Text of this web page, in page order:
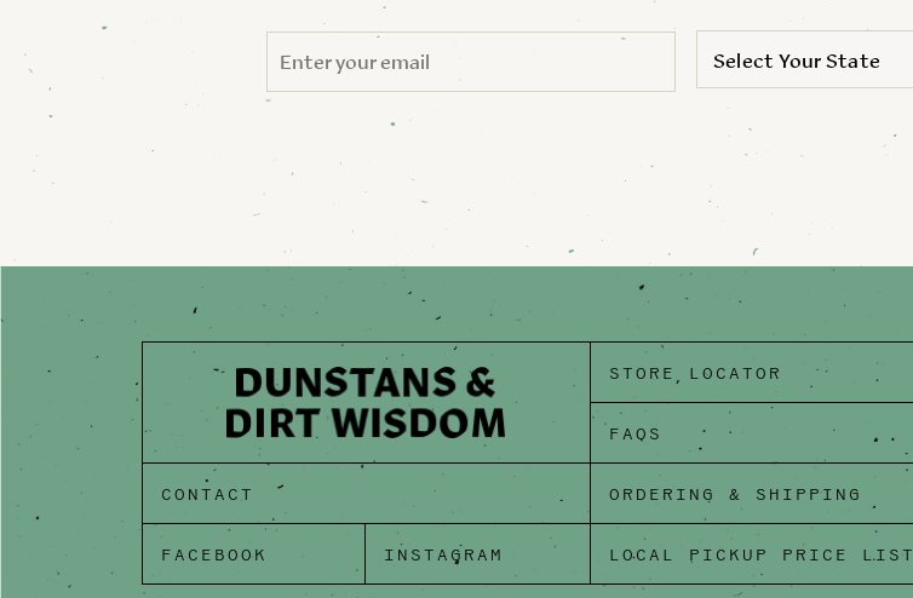
Select Your State
STORE LOCATOR
FAQS
CONTACT
FACEBOOK INSTAGRAM
ORDERING & SHIPPING
LOCAL PICKUP PRICE LIST